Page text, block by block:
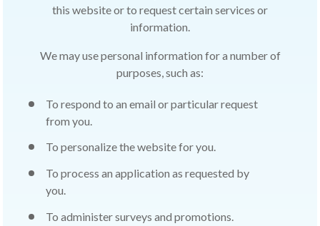
this website or to request certain services or
information.
We may use personal information for a number of
purposes, such as:
To respond to an email or particular request
from you.
To personalize the website for you.
To process an application as requested by
you.
To administer surveys and promotions.